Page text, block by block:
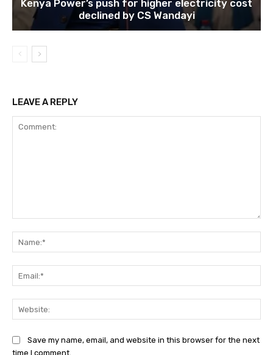
Kenya Power’s push for higher electricity cost
declined by CS Wandayi
LEAVE A REPLY
Save my name, email, and website in this browser for the next
time I comment.